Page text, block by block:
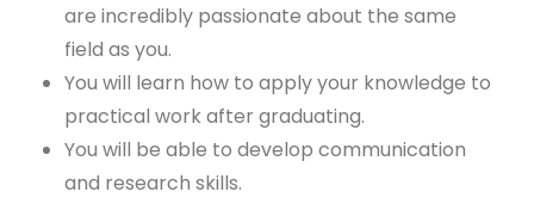
are incredibly passionate about the same
field as you.
You will learn how to apply your knowledge to
practical work after graduating.
You will be able to develop communication
and research skills.